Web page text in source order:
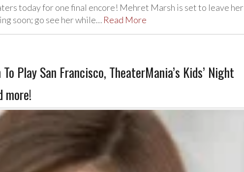
today for one final encore! Mehret Marsh is set to leave her
soon; go see her while… Read More
Play San Francisco, TheaterMania’s Kids’ Night
more!